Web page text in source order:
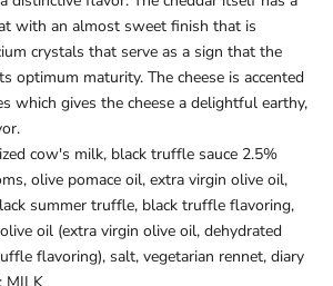
with an almost sweet finish that is
crystals that serve as a sign that the
optimum maturity. The cheese is accented
which gives the cheese a delightful earthy,
cow's milk, black truffle sauce 2.5%
olive pomace oil, extra virgin olive oil,
summer truffle, black truffle flavoring,
oil (extra virgin olive oil, dehydrated
flavoring), salt, vegetarian rennet, diary